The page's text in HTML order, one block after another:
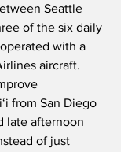
Seattle
of the six daily
with a
aircraft.
from San Diego
late afternoon
of just